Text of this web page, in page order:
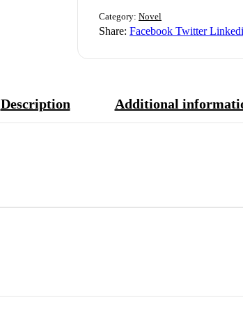
Category: Novel
Share: Facebook Twitter
Description Additional